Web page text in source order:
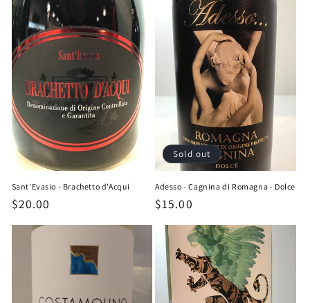
Sant'Evasio - Brachetto d'Acqui
Regular
price
$20.00
Sold out
Adesso - Cagnina di Romagna - Dolce
Regular
price
$15.00